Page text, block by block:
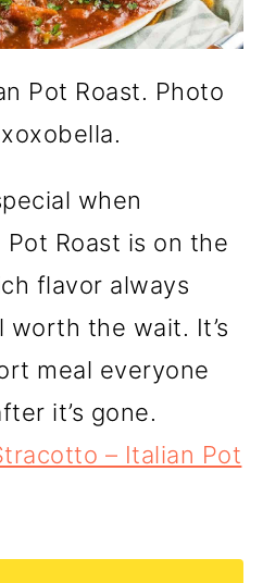
Pot Roast. Photo
when
Roast is on the
flavor always
the wait. It’s
meal everyone
it’s gone.
– Italian Pot